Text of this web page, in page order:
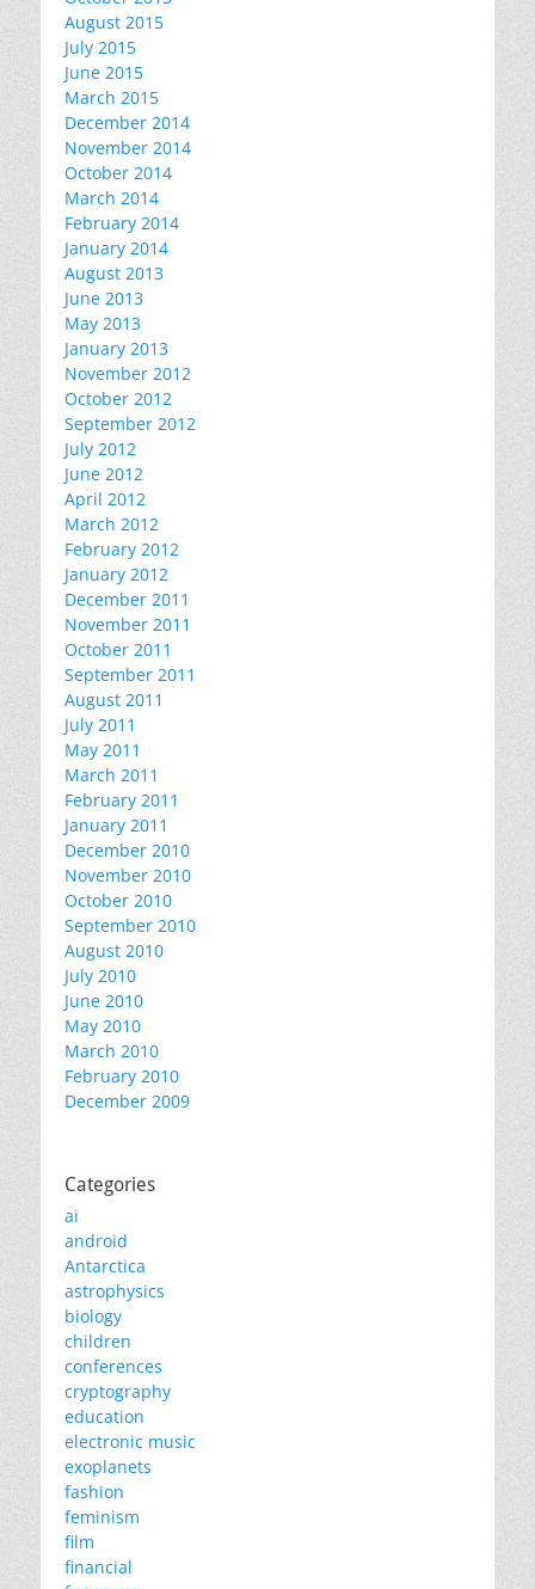
August 2015
July 2015
June 2015
March 2015
December 2014
November 2014
October 2014
March 2014
February 2014
January 2014
August 2013
June 2013
May 2013
January 2013
November 2012
October 2012
September 2012
July 2012
June 2012
April 2012
March 2012
February 2012
January 2012
December 2011
November 2011
October 2011
September 2011
August 2011
July 2011
May 2011
March 2011
February 2011
January 2011
December 2010
November 2010
October 2010
September 2010
August 2010
July 2010
June 2010
May 2010
March 2010
February 2010
December 2009
Categories
ai
android
Antarctica
astrophysics
biology
children
conferences
cryptography
education
electronic music
exoplanets
fashion
feminism
film
financial